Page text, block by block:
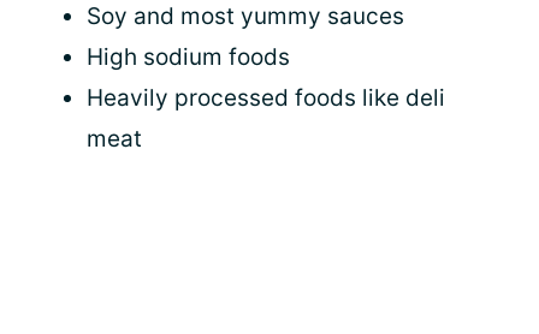
Soy and most yummy sauces
High sodium foods
Heavily processed foods like deli
meat